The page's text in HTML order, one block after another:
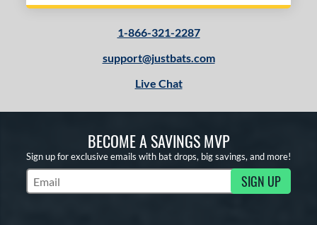
1-866-321-2287
support@justbats.com
Live Chat
BECOME A SAVINGS MVP
Sign up for exclusive emails with bat drops, big savings, and more!
Subscribe to Marketing Updates SIGN UP